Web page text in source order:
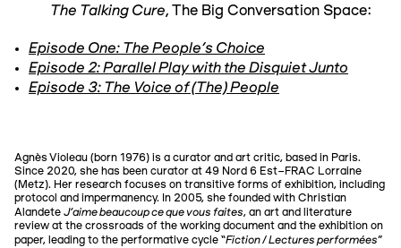
The Talking Cure, The Big Conversation Space:
Episode One: The People's Choice
Episode 2: Parallel Play with the Disquiet Junto
Episode 3: The Voice of (The) People
Agnès Violeau (born 1976) is a curator and art critic, based in Paris.
Since 2020, she has been curator at 49 Nord 6 Est–FRAC Lorraine
(Metz). Her research focuses on transitive forms of exhibition, including
protocol and impermanency. In 2005, she founded with Christian
Alandete J'aime beaucoup ce que vous faites, an art and literature
review at the crossroads of the working document and the exhibition on
paper, leading to the performative cycle “Fiction / Lectures performées”